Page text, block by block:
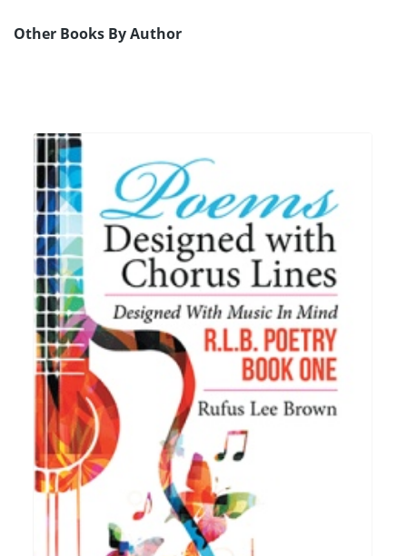
Other Books By Author